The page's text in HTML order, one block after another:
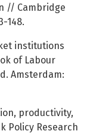
// Cambridge
148.
institutions
of Labour
Amsterdam:
productivity,
Policy Research